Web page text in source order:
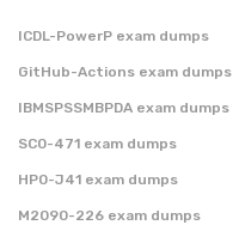
ICDL-PowerP exam dumps
GitHub-Actions exam dumps
IBMSPSSMBPDA exam dumps
SC0-471 exam dumps
HP0-J41 exam dumps
M2090-226 exam dumps